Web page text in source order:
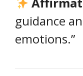
guidance
emotions.”